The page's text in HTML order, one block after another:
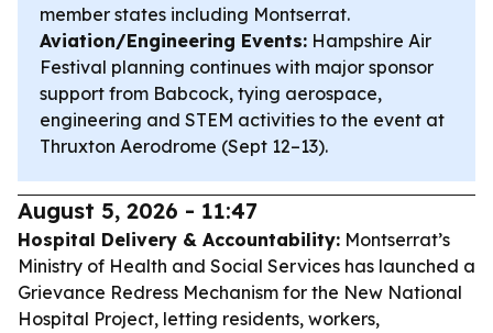
member states including Montserrat.
Aviation/Engineering Events: Hampshire Air
Festival planning continues with major sponsor
support from Babcock, tying aerospace,
engineering and STEM activities to the event at
Thruxton Aerodrome (Sept 12–13).
August 5, 2026 - 11:47
Hospital Delivery & Accountability: Montserrat’s
Ministry of Health and Social Services has launched a
Grievance Redress Mechanism for the New National
Hospital Project, letting residents, workers,